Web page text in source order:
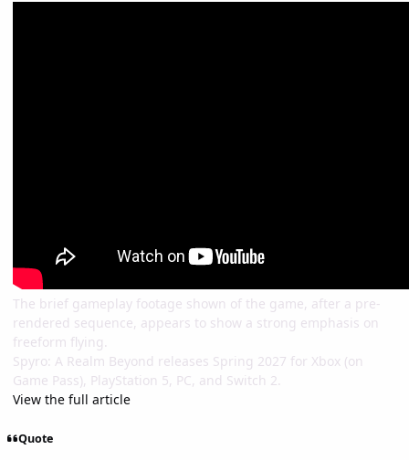
The brief gameplay footage shown of the game, after a pre-
rendered sequence, appears to show a strong emphasis on
freeform flying.
Spyro: A Realm Beyond releases Spring 2027 for Xbox (on
Game Pass), PlayStation 5, PC, and Switch 2.
View the full article
Quote